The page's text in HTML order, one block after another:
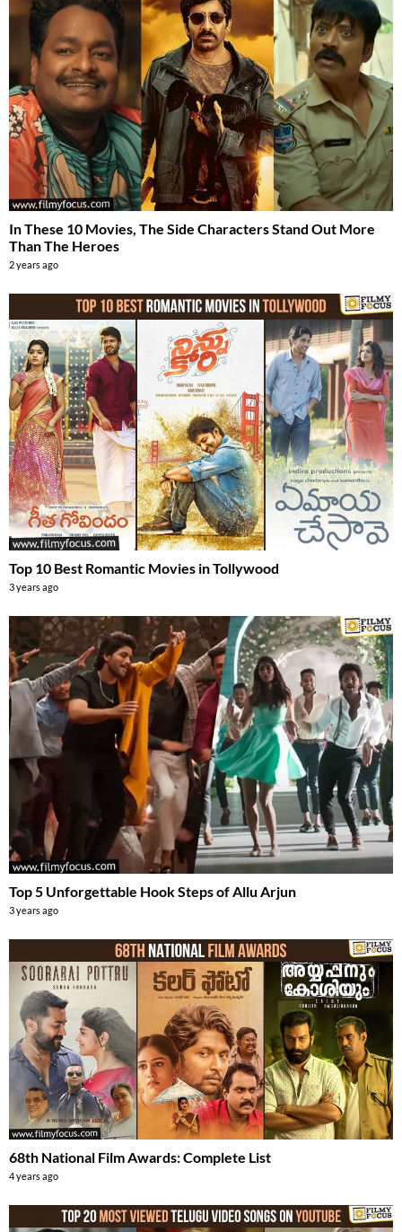
In These 10 Movies, The Side Characters Stand Out More
Than The Heroes
2 years ago
Top 10 Best Romantic Movies in Tollywood
3 years ago
Top 5 Unforgettable Hook Steps of Allu Arjun
3 years ago
68th National Film Awards: Complete List
4 years ago